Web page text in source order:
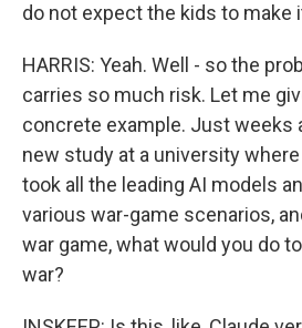
do not expect the kids to make
HARRIS: Yeah. Well - so the
carries so much risk. Let me
concrete example. Just weeks
new study at a university
took all the leading AI models
various war-game scenarios,
war game, what would you do
war?